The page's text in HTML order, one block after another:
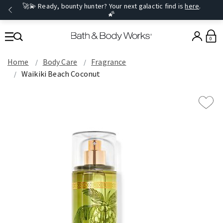
🚀💫 Ready, bounty hunter? Your next galactic find ishere.
🌠
0
Home Body Care
Fragrance
Waikiki Beach Coconut